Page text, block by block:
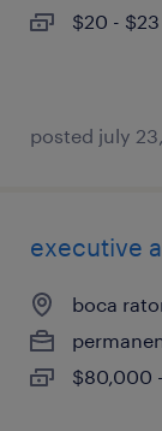
$20 -
posted july
executive
boca
$80,000